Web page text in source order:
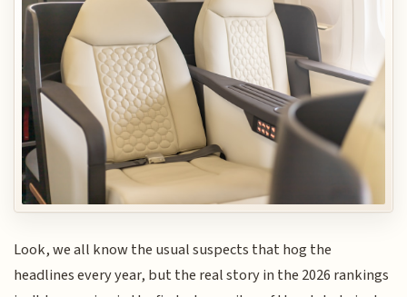
Look, we all know the usual suspects that hog the
headlines every year, but the real story in the 2026 rankings